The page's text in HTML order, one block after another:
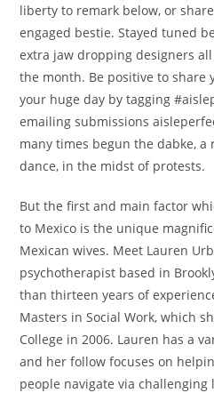
liberty to remark below, or
engaged bestie. Stayed tuned
extra jaw dropping designers
the month. Be positive to
your huge day by tagging
emailing submissions
many times begun the dabke, a
dance, in the midst of protests.
But the first and main factor
to Mexico is the unique
Mexican wives. Meet Lauren
psychotherapist based in
than thirteen years of
Masters in Social Work, which
College in 2006. Lauren has a
and her follow focuses on
people navigate via